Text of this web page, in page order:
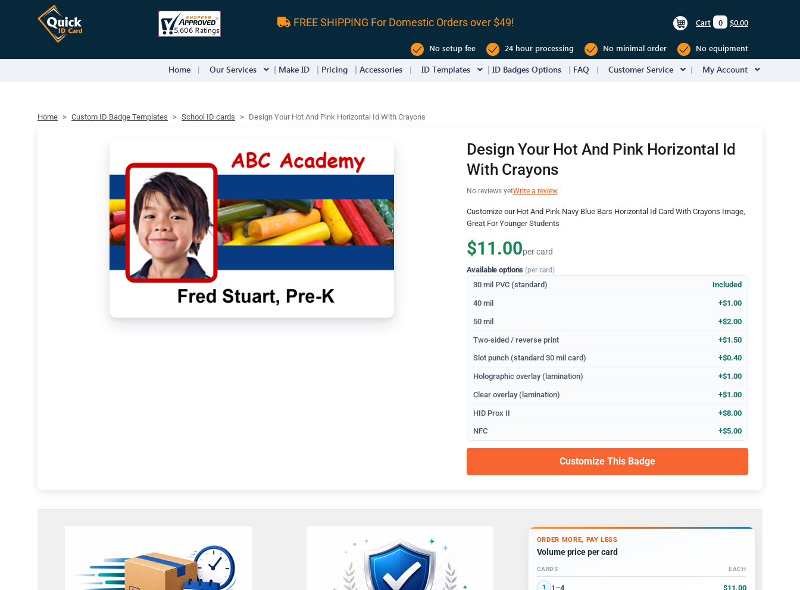
FREE SHIPPING For Domestic Orders over $49! Cart 0 $0.00
No setup fee 24 hour processing No minimal order No equipment
Home Our Services Make ID Pricing Accessories ID Templates ID Badges Options FAQ Customer Service My Account
Home Custom ID Badge Templates School ID cards Design Your Hot And Pink Horizontal Id With Crayons
Design Your Hot And Pink Horizontal Id
With Crayons
No reviews yetWrite a review
Customize our Hot And Pink Navy Blue Bars Horizontal Id Card With Crayons Image,
Great For Younger Students
$11.00per card
Available options(per card)
30 mil PVC (standard) Included
40 mil +$1.00
50 mil +$2.00
Two-sided / reverse print +$1.50
Slot punch (standard 30 mil card) +$0.40
Holographic overlay (lamination) +$1.00
Clear overlay (lamination) +$1.00
HID Prox II +$8.00
NFC +$5.00
Customize This Badge
ORDER MORE, PAY LESS
Volume price per card
Volume discount tiers: quantity ranges and price per card
CARDS EACH
1 1–4 $11.00